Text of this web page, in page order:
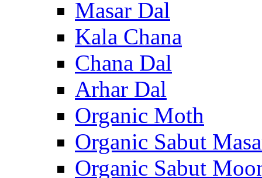
Masar Dal
Kala Chana
Chana Dal
Arhar Dal
Organic Moth
Organic Sabut
Organic Sabut